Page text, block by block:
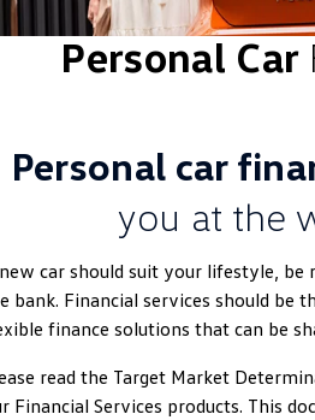
ID.4
Caddy
Crafter Van
Volkswagen Care Plans
Used Car Check
Essential Servicing
Finance
Guaranteed Future Value
Personal Car Financing
Business Car Finance
Company
About Us
EV Hub
Personal Car
Personal car
you at the
car should suit your lifestyle, be
bank. Financial services should be
finance solutions that can be
read the Target Market
Financial Services products. This